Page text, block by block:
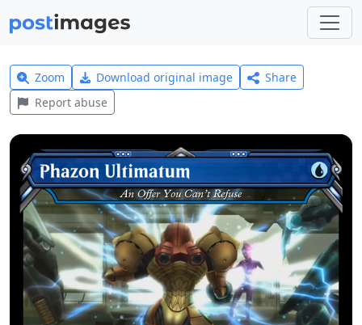
Zoom Download original image
Share
Report abuse